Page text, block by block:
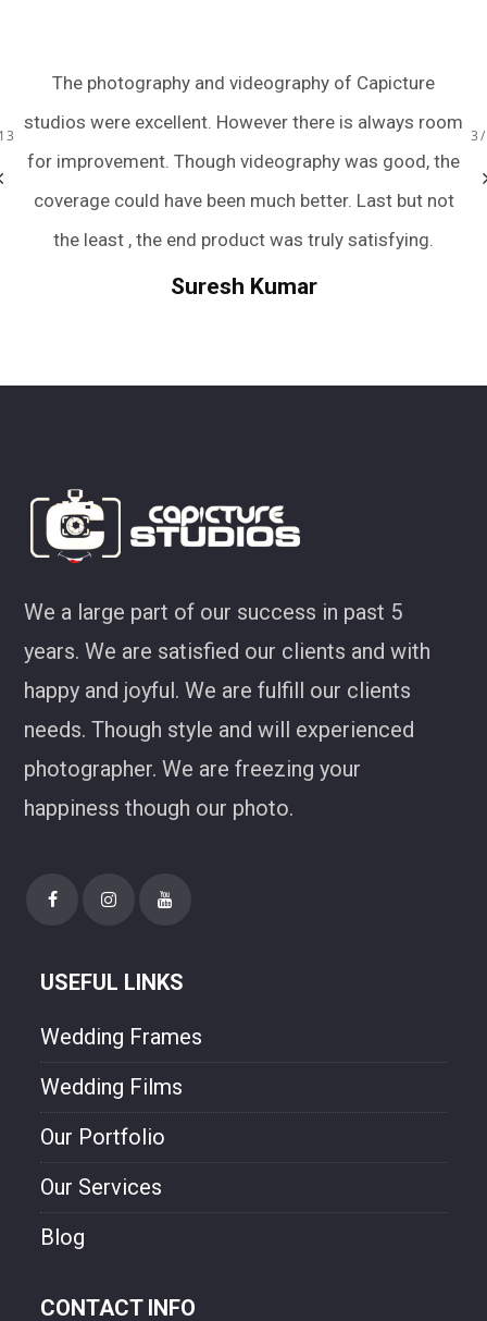
The photography and videography of Capicture
studios were excellent. However there is always room
for improvement. Though videography was good, the
coverage could have been much better. Last but not
the least , the end product was truly satisfying.
Suresh Kumar
We a large part of our success in past 5
years. We are satisfied our clients and with
happy and joyful. We are fulfill our clients
needs. Though style and will experienced
photographer. We are freezing your
happiness though our photo.
USEFUL LINKS
Wedding Frames
Wedding Films
Our Portfolio
Our Services
Blog
CONTACT INFO